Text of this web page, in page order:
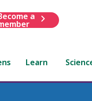
a
Learn